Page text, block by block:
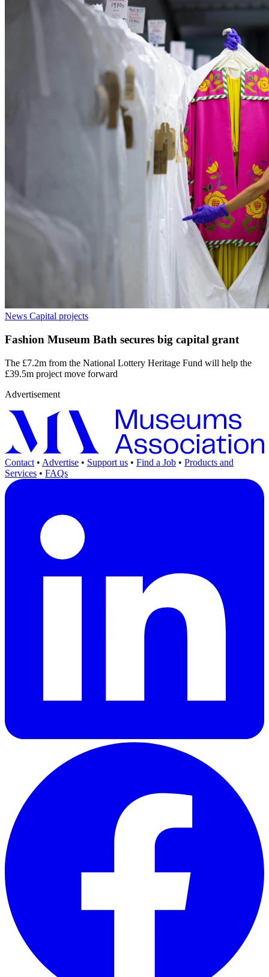
News Capital projects
Fashion Museum Bath secures big capital grant
The £7.2m from the National Lottery Heritage Fund will help the
£39.5m project move forward
Advertisement
Contact • Advertise • Support us • Find a Job • Products and
Services • FAQs